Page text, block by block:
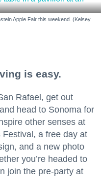
Apple Fair this weekend. (Kelsey
is easy.
Rafael, get out
head to Sonoma for
other senses at
a free day at
and a new photo
you’re headed to
join the pre-party at